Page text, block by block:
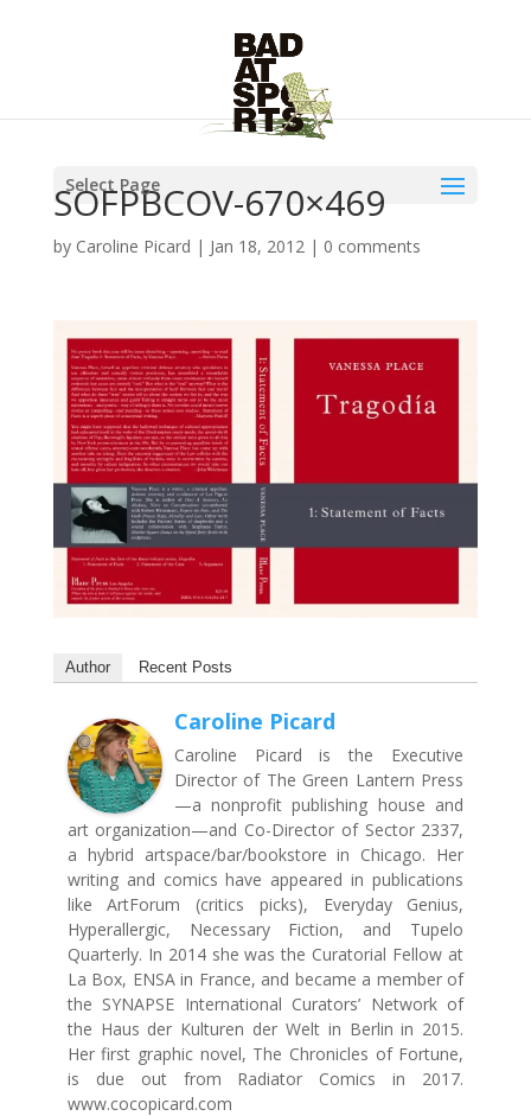
Select Page
SOFPBCOV-670×469
by Caroline Picard | Jan 18, 2012| 0 comments
Author Recent Posts
Caroline Picard
Caroline Picard is the Executive
Director of The Green Lantern Press
—a nonprofit publishing house and
art organization—and Co-Director of Sector 2337,
a hybrid artspace/bar/bookstore in Chicago. Her
writing and comics have appeared in publications
like ArtForum (critics picks), Everyday Genius,
Hyperallergic, Necessary Fiction, and Tupelo
Quarterly. In 2014 she was the Curatorial Fellow at
La Box, ENSA in France, and became a member of
the SYNAPSE International Curators’ Network of
the Haus der Kulturen der Welt in Berlin in 2015.
Her first graphic novel, The Chronicles of Fortune,
is due out from Radiator Comics in 2017.
www.cocopicard.com